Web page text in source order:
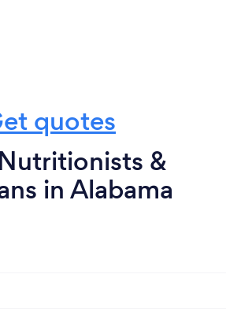
quotes
&
in Alabama